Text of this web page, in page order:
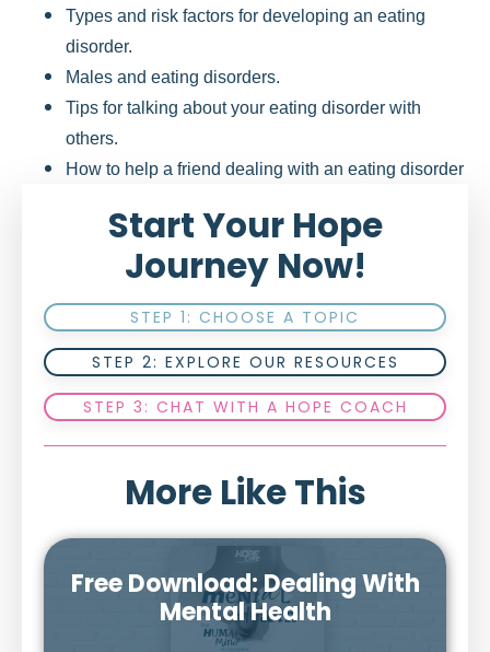
Types and risk factors for developing an eating
disorder.
Males and eating disorders.
Tips for talking about your eating disorder with
others.
How to help a friend dealing with an eating disorder
Start Your Hope
Journey Now!
STEP 1: CHOOSE A TOPIC
STEP 2: EXPLORE OUR RESOURCES
STEP 3: CHAT WITH A HOPE COACH
More Like This
Free Download: Dealing With
Mental Health